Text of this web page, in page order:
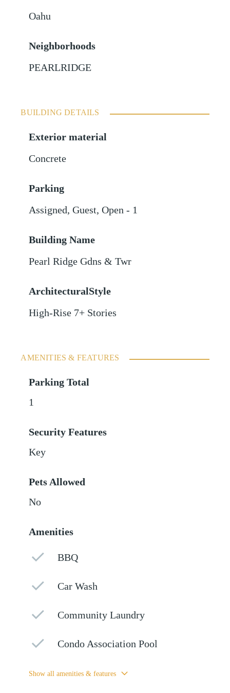
Oahu
Neighborhoods
PEARLRIDGE
BUILDING DETAILS
Exterior material
Concrete
Parking
Assigned,Guest,Open - 1
Building Name
Pearl Ridge Gdns & Twr
ArchitecturalStyle
High-Rise 7+ Stories
AMENITIES & FEATURES
Parking Total
1
Security Features
Key
Pets Allowed
No
Amenities
BBQ
Car Wash
Community Laundry
Condo Association Pool
Show all amenities & features